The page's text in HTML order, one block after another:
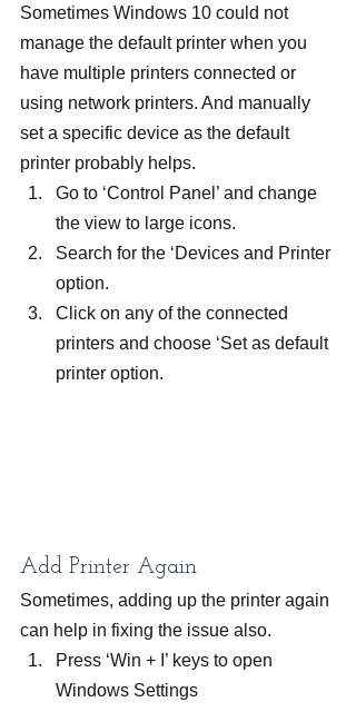
Sometimes Windows 10 could not
manage the default printer when you
have multiple printers connected or
using network printers. And manually
set a specific device as the default
printer probably helps.
Go to ‘Control Panel’ and change
the view to large icons.
Search for the ‘Devices and Printer
option.
Click on any of the connected
printers and choose ‘Set as default
printer option.
Add Printer Again
Sometimes, adding up the printer again
can help in fixing the issue also.
Press ‘Win + I’ keys to open
Windows Settings